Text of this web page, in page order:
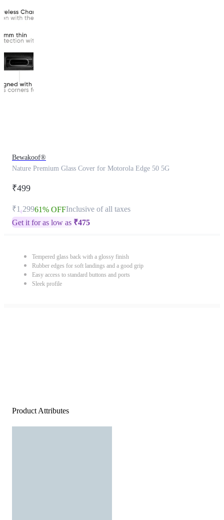
Bewakoof®
Nature Premium Glass Cover for Motorola Edge 50 5G
₹499
₹1,29961% OFFInclusive of all taxes
Get it for as low as ₹475
Tempered glass back with a glossy finish
Rubber edges for soft landings and a good grip
Easy access to standard buttons and ports
Sleek profile
Product Attributes